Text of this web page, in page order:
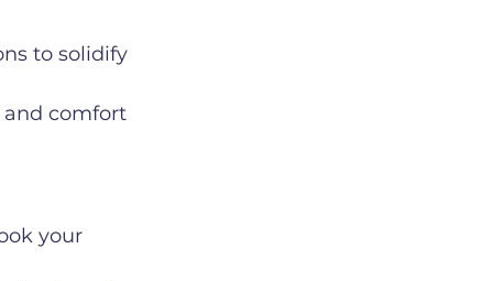
to solidify
and comfort
your